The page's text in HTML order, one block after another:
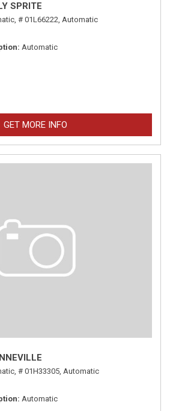
SPRITE
# 01L66222, Automatic
Automatic
GET MORE INFO
# 01H33305, Automatic
Automatic